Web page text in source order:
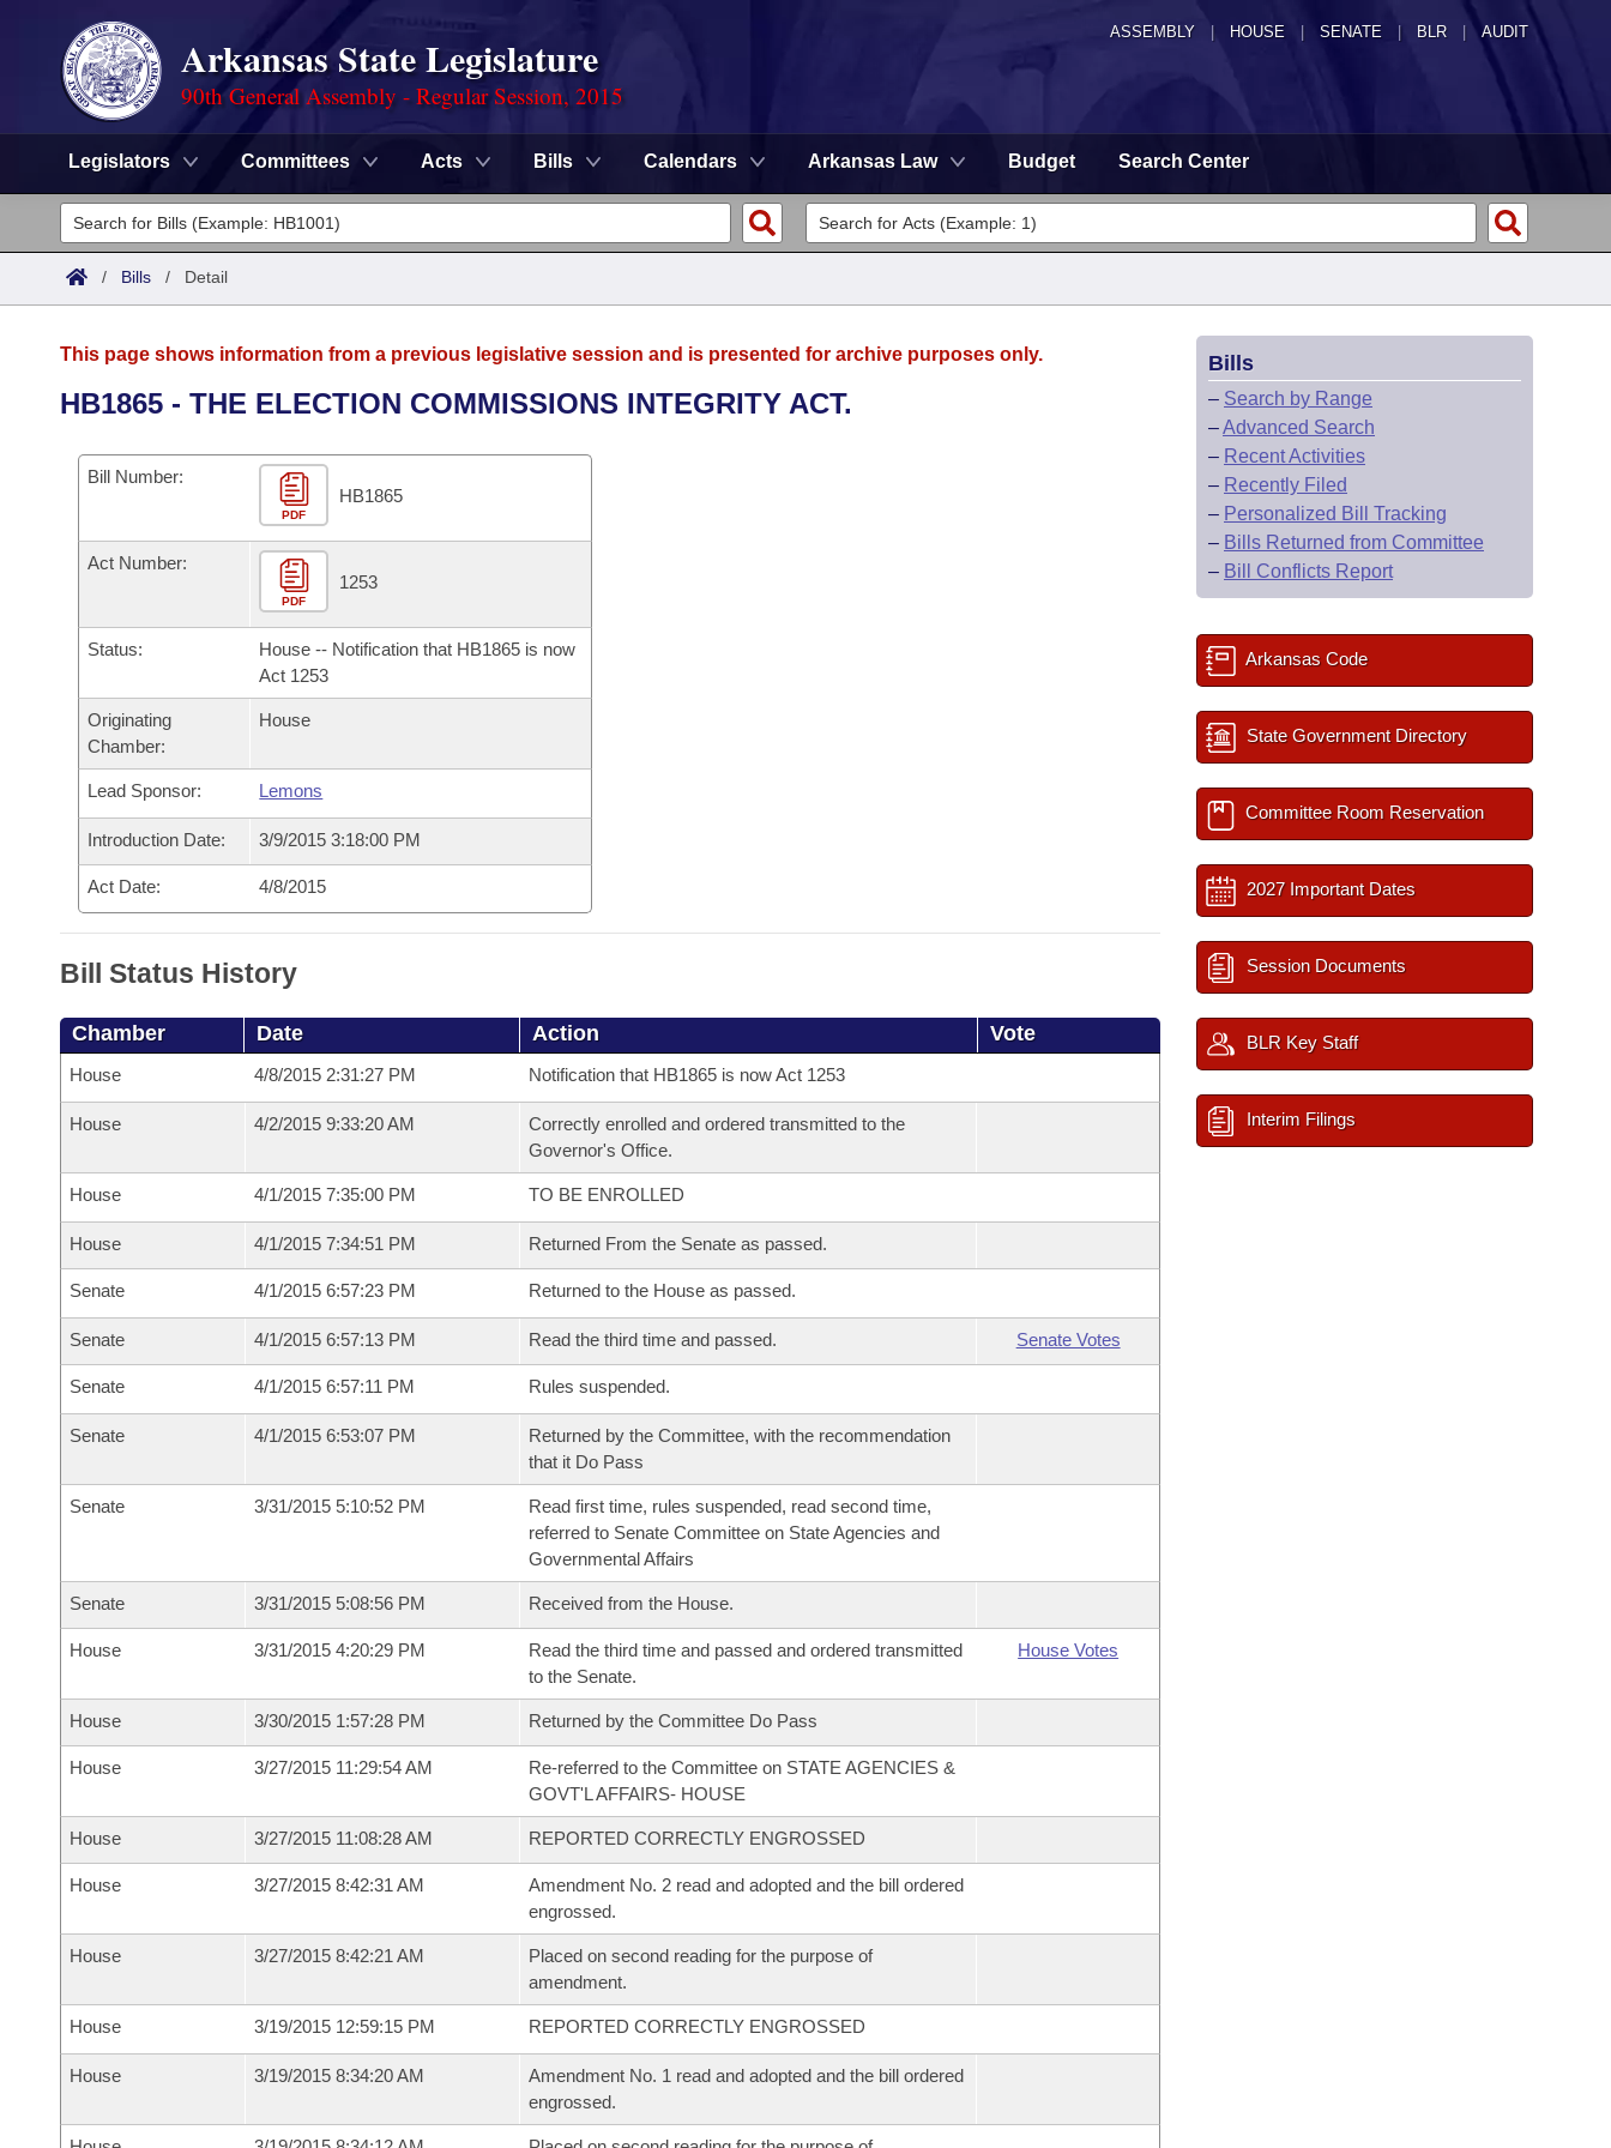
ASSEMBLY HOUSE SENATE | BLR | AUDIT
Arkansas State Legislature
90th General Assembly - Regular Session, 2015
Legislators Committees Acts Bills Calendars Arkansas Law Budget Search Center
Legislators
List All
District Finder
Committees
Senate
House
Bills in House Committees
Bills in Senate Committees
Bills in Joint Committees
Meetings Of The Whole/Business Meetings
Recent Activities
Recently Filed
Personalized Bill Tracking
Bills Returned from Committee
Bill Conflicts Report
Bills on Committee Agendas
House Budget
Senate Budget
House Roll Call
Arkansas Code and Constitution of 1874
Uncodified Historic Legislation
Budget
/ Bills / Detail
This page shows information from a previous legislative session and is presented for archive purposes only.
HB1865 - THE ELECTION COMMISSIONS INTEGRITY ACT.
Bill Number:
PDF
HB1865
Act Number:
PDF
1253
Status:
House -- Notification that HB1865 is now
Act 1253
Originating
Chamber:
House
Lead Sponsor: Lemons
Introduction Date: 3/9/2015 3:18:00 PM
Act Date: 4/8/2015
Bill Status History
Chamber Date Action Vote
House 4/8/2015 2:31:27 PM Notification that HB1865 is now Act 1253
House 4/2/2015 9:33:20 AM
Correctly enrolled and ordered transmitted to the
Governor's Office.
House 4/1/2015 7:35:00 PM TO BE ENROLLED
House 4/1/2015 7:34:51 PM Returned From the Senate as passed.
Senate 4/1/2015 6:57:23 PM Returned to the House as passed.
Senate 4/1/2015 6:57:13 PM Read the third time and passed. Senate Votes
Senate 4/1/2015 6:57:11 PM Rules suspended.
Senate 4/1/2015 6:53:07 PM
Returned by the Committee, with the recommendation
that it Do Pass
Senate 3/31/2015 5:10:52 PM
Read first time, rules suspended, read second time,
referred to Senate Committee on State Agencies and
Governmental Affairs
Senate 3/31/2015 5:08:56 PM Received from the House.
House 3/31/2015 4:20:29 PM
Read the third time and passed and ordered transmitted
to the Senate.
House Votes
House 3/30/2015 1:57:28 PM Returned by the Committee Do Pass
House 3/27/2015 11:29:54 AM
Re-referred to the Committee on STATE AGENCIES &
GOVT'L AFFAIRS- HOUSE
House 3/27/2015 11:08:28 AM REPORTED CORRECTLY ENGROSSED
House 3/27/2015 8:42:31 AM
Amendment No. 2 read and adopted and the bill ordered
engrossed.
House 3/27/2015 8:42:21 AM
Placed on second reading for the purpose of
amendment.
House 3/19/2015 12:59:15 PM REPORTED CORRECTLY ENGROSSED
House 3/19/2015 8:34:20 AM
Amendment No. 1 read and adopted and the bill ordered
engrossed.
Bills
– Search by Range
–Advanced Search
– Recent Activities
– Recently Filed
– Personalized Bill Tracking
– Bills Returned from Committee
– Bill Conflicts Report
Arkansas Code
State Government Directory
Committee Room Reservation
2027 Important Dates
Session Documents
BLR Key Staff
Interim Filings